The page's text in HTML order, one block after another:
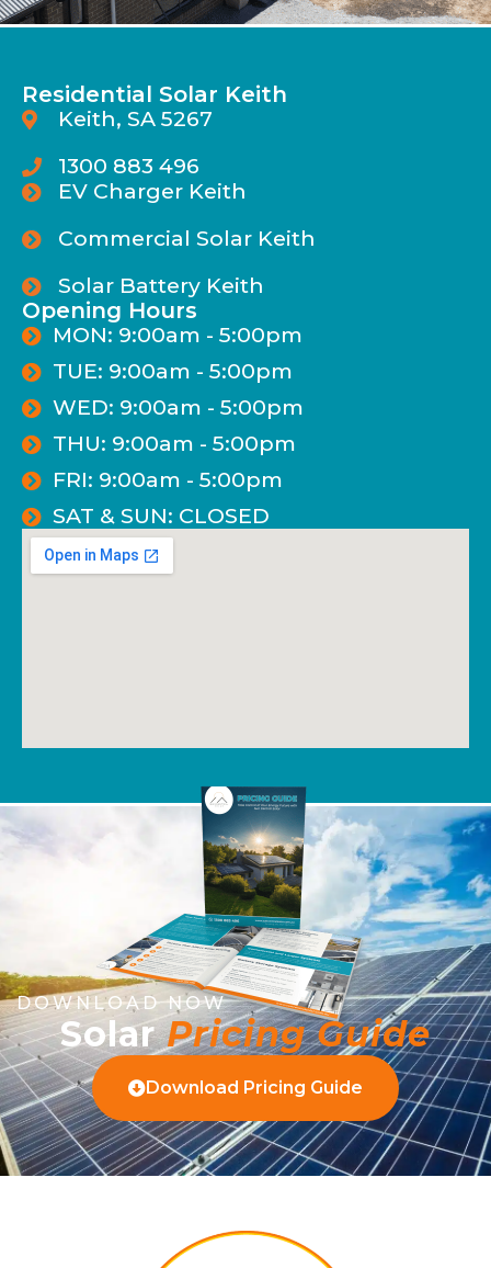
Residential Solar Keith
Keith, SA 5267
1300 883 496
EV Charger Keith
Commercial Solar Keith
Solar Battery Keith
Opening Hours
MON: 9:00am - 5:00pm
TUE: 9:00am - 5:00pm
WED: 9:00am - 5:00pm
THU: 9:00am - 5:00pm
FRI: 9:00am - 5:00pm
SAT & SUN: CLOSED
DOWNLOAD NOW
SolarPricing Guide
Download Pricing Guide